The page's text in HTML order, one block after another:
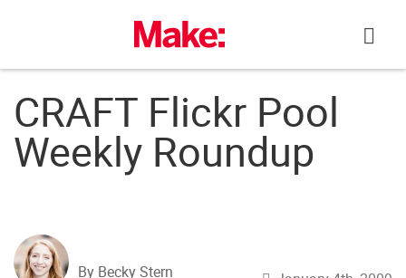
CRAFT Flickr Pool
Weekly Roundup
By Becky Stern